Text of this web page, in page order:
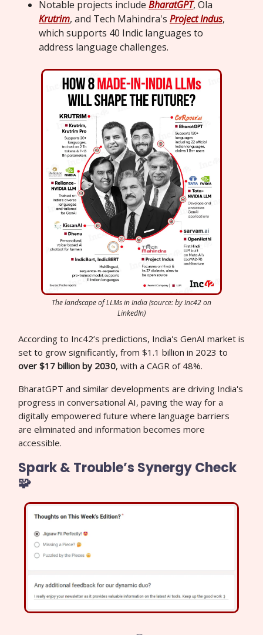
Notable projects include BharatGPT, Ola
Krutrim, and Tech Mahindra's Project Indus,
which supports 40 Indic languages to
address language challenges.
The landscape of LLMs in India (source: by Inc42 on
LinkedIn)
According to Inc42’s predictions, India's GenAI market is
set to grow significantly, from $1.1 billion in 2023 to
over $17 billion by 2030, with a CAGR of 48%.
BharatGPT and similar developments are driving India's
progress in conversational AI, paving the way for a
digitally empowered future where language barriers
are eliminated and information becomes more
accessible.
Spark & Trouble’s Synergy Check
🧩